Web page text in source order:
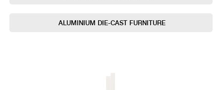
ALUMINIUM DIE-CAST FURNITURE